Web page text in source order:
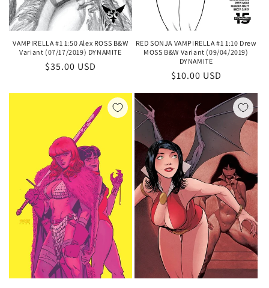
VAMPIRELLA #1 1:50 Alex ROSS B&W
Variant (07/17/2019) DYNAMITE
Regular
$35.00 USD
RED SONJA VAMPIRELLA #1 1:10 Drew
MOSS B&W Variant (09/04/2019)
DYNAMITE
Regular
price
$10.00 USD